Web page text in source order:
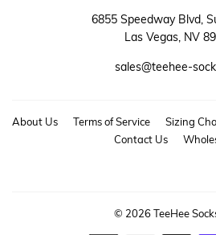
6855 Speedway Blvd,
Las Vegas, NV
sales@teehee-
About Us Terms of Service Sizing
Contact Us
© 2026TeeHee